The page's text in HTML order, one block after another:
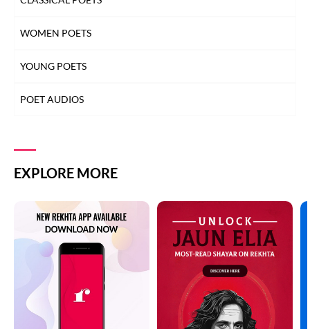
WOMEN POETS
YOUNG POETS
POET AUDIOS
EXPLORE MORE